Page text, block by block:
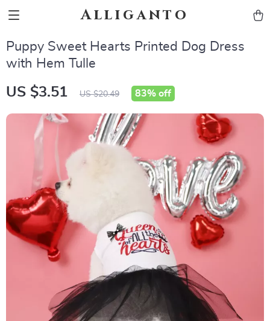
Alliganto
Puppy Sweet Hearts Printed Dog Dress
with Hem Tulle
US $3.51 US $20.49 83% off